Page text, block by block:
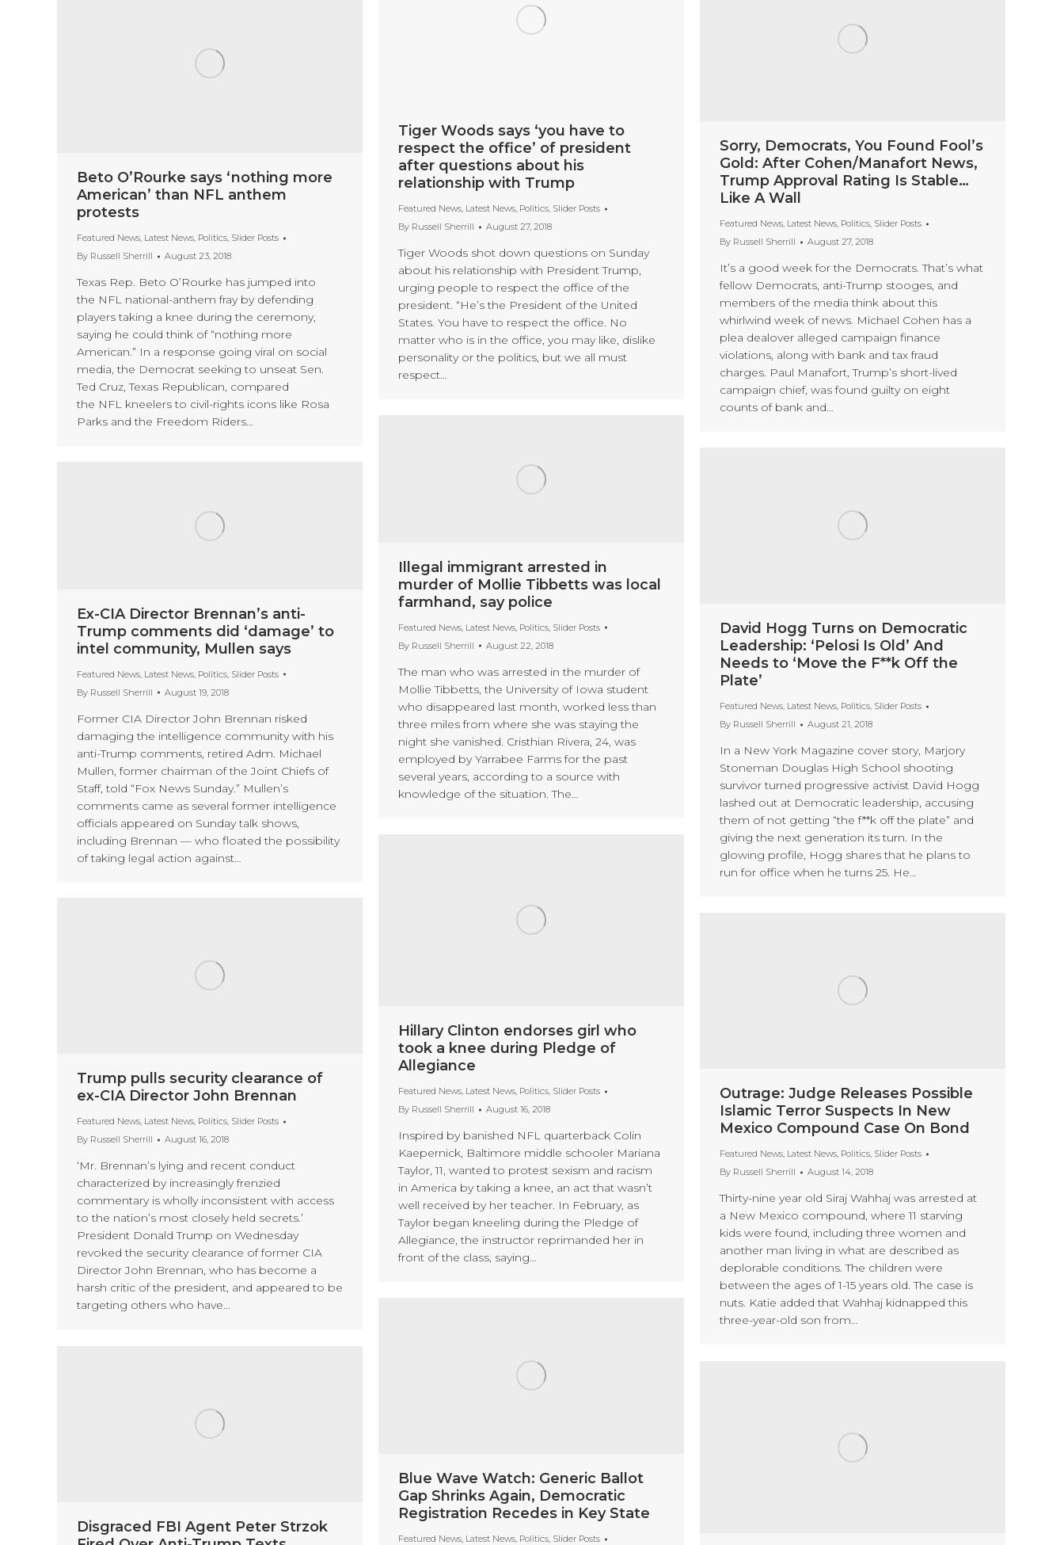
Tiger Woods says ‘you have to
respect the office’ of president
after questions about his
relationship with Trump
Featured News, Latest News, Politics, Slider Posts
By Russell Sherrill August 27, 2018
Tiger Woods shot down questions on Sunday
about his relationship with President Trump,
urging people to respect the office of the
president. “He’s the President of the United
States. You have to respect the office. No
matter who is in the office, you may like, dislike
personality or the politics, but we all must
respect…
Sorry, Democrats, You Found Fool’s
Gold: After Cohen/Manafort News,
Trump Approval Rating Is Stable…
Like A Wall
Featured News, Latest News, Politics, Slider Posts
By Russell Sherrill August 27, 2018
It’s a good week for the Democrats. That’s what
fellow Democrats, anti-Trump stooges, and
members of the media think about this
whirlwind week of news. Michael Cohen has a
plea dealover alleged campaign finance
violations, along with bank and tax fraud
charges. Paul Manafort, Trump’s short-lived
campaign chief, was found guilty on eight
counts of bank and…
Beto O’Rourke says ‘nothing more
American’ than NFL anthem
protests
Featured News, Latest News, Politics, Slider Posts
By Russell Sherrill August 23, 2018
Texas Rep. Beto O’Rourke has jumped into
the NFL national-anthem fray by defending
players taking a knee during the ceremony,
saying he could think of “nothing more
American.” In a response going viral on social
media, the Democrat seeking to unseat Sen.
Ted Cruz, Texas Republican, compared
the NFL kneelers to civil-rights icons like Rosa
Parks and the Freedom Riders…
Illegal immigrant arrested in
murder of Mollie Tibbetts was local
farmhand, say police
Featured News, Latest News, Politics, Slider Posts
By Russell Sherrill August 22, 2018
The man who was arrested in the murder of
Mollie Tibbetts, the University of Iowa student
who disappeared last month, worked less than
three miles from where she was staying the
night she vanished. Cristhian Rivera, 24, was
employed by Yarrabee Farms for the past
several years, according to a source with
knowledge of the situation. The…
David Hogg Turns on Democratic
Leadership: ‘Pelosi Is Old’ And
Needs to ‘Move the F**k Off the
Plate’
Featured News, Latest News, Politics, Slider Posts
By Russell Sherrill August 21, 2018
In a New York Magazine cover story, Marjory
Stoneman Douglas High School shooting
survivor turned progressive activist David Hogg
lashed out at Democratic leadership, accusing
them of not getting “the f**k off the plate” and
giving the next generation its turn. In the
glowing profile, Hogg shares that he plans to
run for office when he turns 25. He…
Ex-CIA Director Brennan’s anti-
Trump comments did ‘damage’ to
intel community, Mullen says
Featured News, Latest News, Politics, Slider Posts
By Russell Sherrill August 19, 2018
Former CIA Director John Brennan risked
damaging the intelligence community with his
anti-Trump comments, retired Adm. Michael
Mullen, former chairman of the Joint Chiefs of
Staff, told “Fox News Sunday.” Mullen’s
comments came as several former intelligence
officials appeared on Sunday talk shows,
including Brennan — who floated the possibility
of taking legal action against…
Hillary Clinton endorses girl who
took a knee during Pledge of
Allegiance
Featured News, Latest News, Politics, Slider Posts
By Russell Sherrill August 16, 2018
Inspired by banished NFL quarterback Colin
Kaepernick, Baltimore middle schooler Mariana
Taylor, 11, wanted to protest sexism and racism
in America by taking a knee, an act that wasn’t
well received by her teacher. In February, as
Taylor began kneeling during the Pledge of
Allegiance, the instructor reprimanded her in
front of the class, saying…
Trump pulls security clearance of
ex-CIA Director John Brennan
Featured News, Latest News, Politics, Slider Posts
By Russell Sherrill August 16, 2018
‘Mr. Brennan’s lying and recent conduct
characterized by increasingly frenzied
commentary is wholly inconsistent with access
to the nation’s most closely held secrets.’
President Donald Trump on Wednesday
revoked the security clearance of former CIA
Director John Brennan, who has become a
harsh critic of the president, and appeared to be
targeting others who have…
Outrage: Judge Releases Possible
Islamic Terror Suspects In New
Mexico Compound Case On Bond
Featured News, Latest News, Politics, Slider Posts
By Russell Sherrill August 14, 2018
Thirty-nine year old Siraj Wahhaj was arrested at
a New Mexico compound, where 11 starving
kids were found, including three women and
another man living in what are described as
deplorable conditions. The children were
between the ages of 1-15 years old. The case is
nuts. Katie added that Wahhaj kidnapped this
three-year-old son from…
Blue Wave Watch: Generic Ballot
Gap Shrinks Again, Democratic
Registration Recedes in Key State
Featured News, Latest News, Politics, Slider Posts
Disgraced FBI Agent Peter Strzok